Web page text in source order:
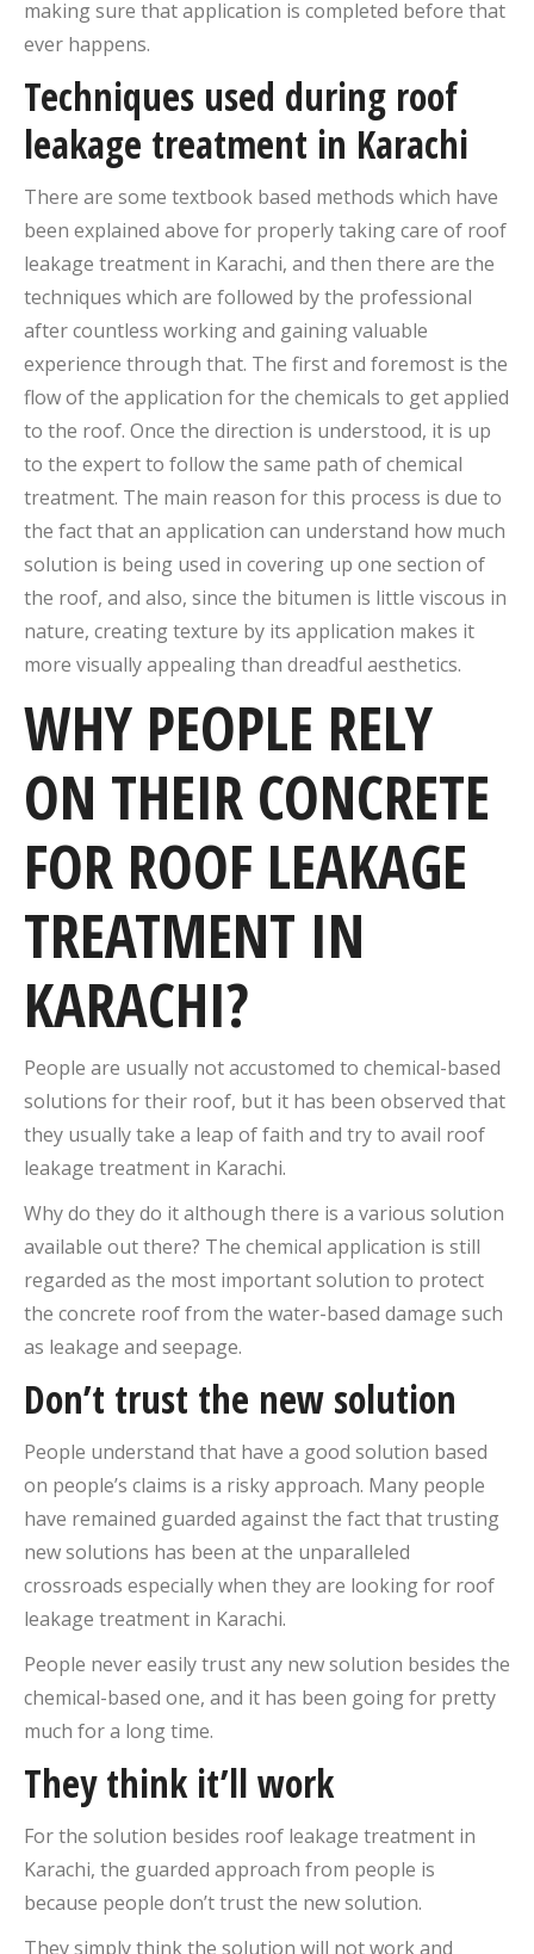
making sure that application is completed before that
ever happens.
Techniques used during roof
leakage treatment in Karachi
There are some textbook based methods which have
been explained above for properly taking care of roof
leakage treatment in Karachi, and then there are the
techniques which are followed by the professional
after countless working and gaining valuable
experience through that. The first and foremost is the
flow of the application for the chemicals to get applied
to the roof. Once the direction is understood, it is up
to the expert to follow the same path of chemical
treatment. The main reason for this process is due to
the fact that an application can understand how much
solution is being used in covering up one section of
the roof, and also, since the bitumen is little viscous in
nature, creating texture by its application makes it
more visually appealing than dreadful aesthetics.
WHY PEOPLE RELY
ON THEIR CONCRETE
FOR ROOF LEAKAGE
TREATMENT IN
KARACHI?
People are usually not accustomed to chemical-based
solutions for their roof, but it has been observed that
they usually take a leap of faith and try to avail roof
leakage treatment in Karachi.
Why do they do it although there is a various solution
available out there? The chemical application is still
regarded as the most important solution to protect
the concrete roof from the water-based damage such
as leakage and seepage.
Don’t trust the new solution
People understand that have a good solution based
on people’s claims is a risky approach. Many people
have remained guarded against the fact that trusting
new solutions has been at the unparalleled
crossroads especially when they are looking for roof
leakage treatment in Karachi.
People never easily trust any new solution besides the
chemical-based one, and it has been going for pretty
much for a long time.
They think it’ll work
For the solution besides roof leakage treatment in
Karachi, the guarded approach from people is
because people don’t trust the new solution.
They simply think the solution will not work and